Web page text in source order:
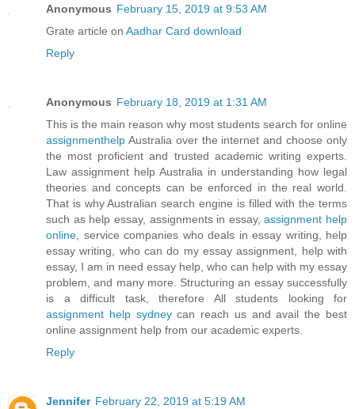
Anonymous February 15, 2019 at 9:53 AM
Grate article on Aadhar Card download
Reply
Anonymous February 18, 2019 at 1:31 AM
This is the main reason why most students search for online
assignmenthelp Australia over the internet and choose only
the most proficient and trusted academic writing experts.
Law assignment help Australia in understanding how legal
theories and concepts can be enforced in the real world.
That is why Australian search engine is filled with the terms
such as help essay, assignments in essay,assignment help
online , service companies who deals in essay writing, help
essay writing, who can do my essay assignment, help with
essay, I am in need essay help, who can help with my essay
problem, and many more. Structuring an essay successfully
is a difficult task, therefore All students looking for
assignment help sydneycan reach us and avail the best
online assignment help from our academic experts.
Reply
Jennifer February 22, 2019 at 5:19 AM